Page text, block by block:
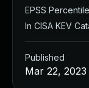
EPSS Percentile
In CISA KEV
Published
Mar 22, 2023